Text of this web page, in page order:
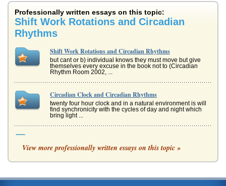
Professionally written essays on this topic:
Shift Work Rotations and Circadian
Rhythms
Shift Work Rotations and Circadian Rhythms
but cant or b) individual knows they must move but give
themselves every excuse in the book not to (Circadian
Rhythm Room 2002, ...
Circadian Clock and Circadian Rhythms
twenty four hour clock and in a natural environment is will
find synchronicity with the cycles of day and night which
bring light ...
In five pages chronobiology is used in an examination of
circadian rhythms and considers linkage between
Employee Performance and Circadian Rhythms' Influence
View more professionally written essays on this topic »